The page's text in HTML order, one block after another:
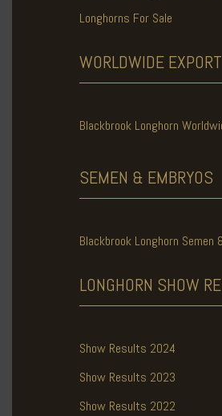
Longhorns For Sale
WORLDWIDE EXPORT
Blackbrook Longhorn
SEMEN & EMBRYOS
Blackbrook Longhorn Semen
LONGHORN SHOW
Show Results 2024
Show Results 2023
Show Results 2022